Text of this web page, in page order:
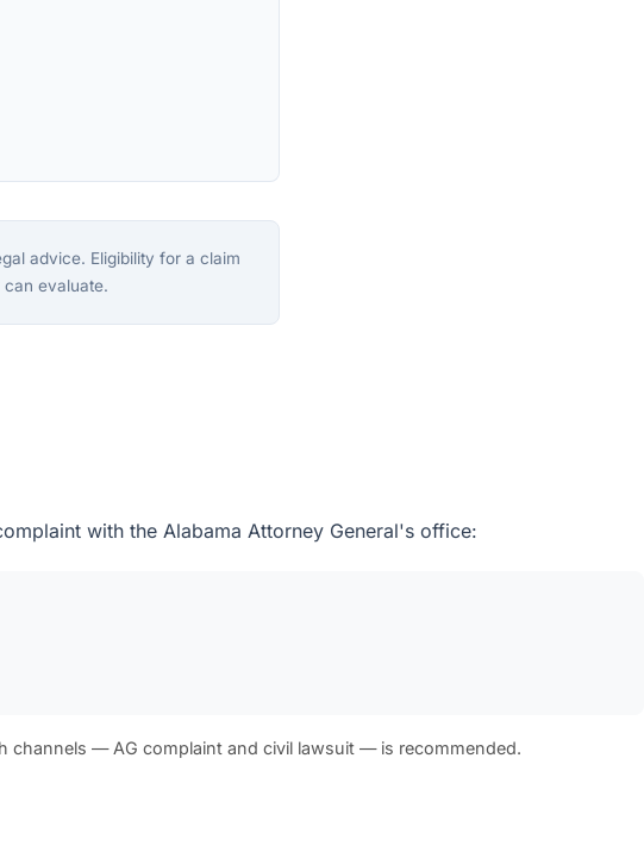
advice. Eligibility for a claim
evaluate.
with the Alabama Attorney General's office:
channels — AG complaint and civil lawsuit — is recommended.